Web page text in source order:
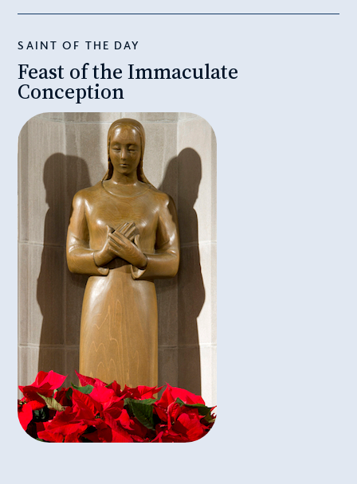
SAINT OF THE DAY
Feast of the Immaculate
Conception